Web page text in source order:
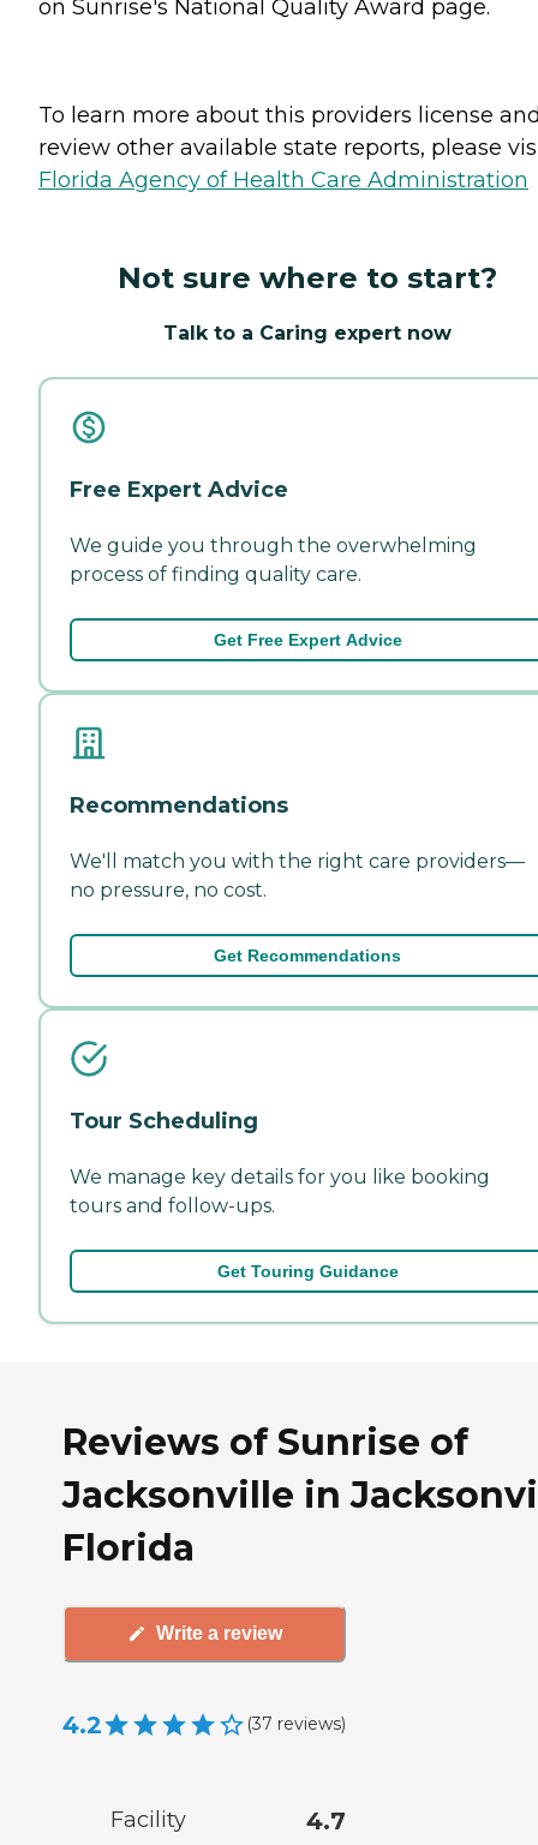
on Sunrise's National Quality Award page.
To learn more about this providers license
review other available state reports, please
Florida Agency of Health Care Administration
Not sure where to start?
Talk to a Caring expert now
Free Expert Advice
We guide you through the overwhelming
process of finding quality care.
Get Free Expert Advice
Recommendations
We'll match you with the right care providers—
no pressure, no cost.
Get Recommendations
Tour Scheduling
We manage key details for you like booking
tours and follow-ups.
Get Touring Guidance
Reviews of Sunrise of
Jacksonville in
Florida
Write a review
4.2 (37 reviews)
Facility 4.7